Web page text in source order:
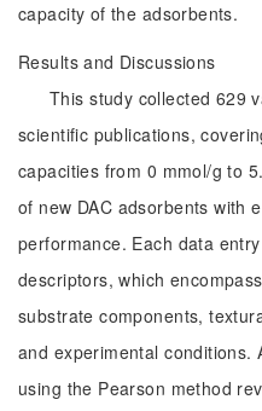
capacity of the adsorbents.
Results and Discussions
This study collected 629
scientific publications,
capacities from 0 mmol/g to
of new DAC adsorbents with
performance. Each data
descriptors, which
substrate components,
and experimental conditions.
using the Pearson method